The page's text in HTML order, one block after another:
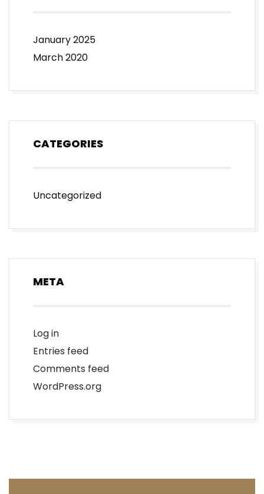
January 2025
March 2020
CATEGORIES
Uncategorized
META
Log in
Entries feed
Comments feed
WordPress.org